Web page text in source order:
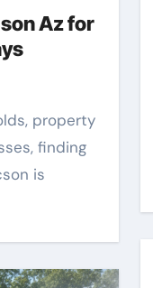
Az for
finding
is